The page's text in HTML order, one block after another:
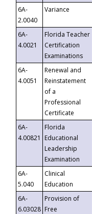
6A-
2.0040
Variance
6A-
4.0021
Florida Teacher
Certification
Examinations
6A-
4.0051
Renewal and
Reinstatement
of a
Professional
Certificate
6A-
4.00821
Florida
Educational
Leadership
Examination
6A-
5.040
Clinical
Education
6A-
6.03028
Provision of
Free